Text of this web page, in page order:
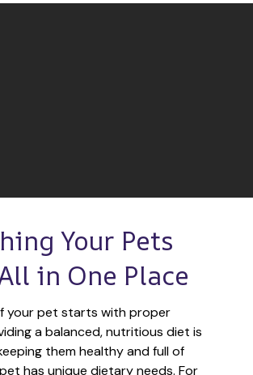
Your Pets
in One Place
your pet starts with proper
a balanced, nutritious diet is
them healthy and full of
has unique dietary needs. For